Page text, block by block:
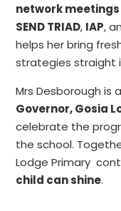
network meetings
SEND TRIAD, IAP,
helps her bring
strategies straight
Mrs Desborough is
Governor, Gosia
celebrate the
the school.
Lodge Primary
child can shine.